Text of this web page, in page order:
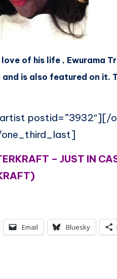
of his life , Ewurama
is also featured on it.
postid=”3932″][/
– JUST IN
Email Bluesky